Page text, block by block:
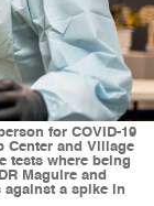
for COVID-19
Center and Village
tests where being
Maguire and
against a spike in